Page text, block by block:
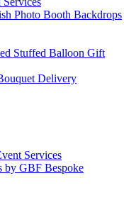
Photo Booth Backdrops
Stuffed Balloon Gift
Delivery
Services
by GBF Bespoke